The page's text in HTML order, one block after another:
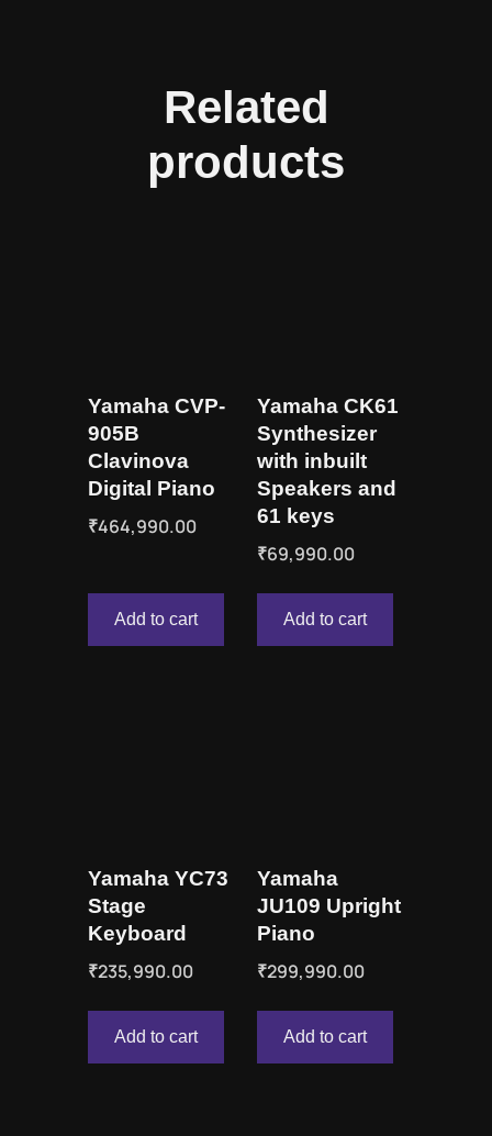
Related
products
Yamaha CVP-
905B
Clavinova
Digital Piano
₹464,990.00
Add to cart
Yamaha CK61
Synthesizer
with inbuilt
Speakers and
61 keys
₹69,990.00
Add to cart
Yamaha YC73
Stage
Keyboard
₹235,990.00
Add to cart
Yamaha
JU109 Upright
Piano
₹299,990.00
Add to cart